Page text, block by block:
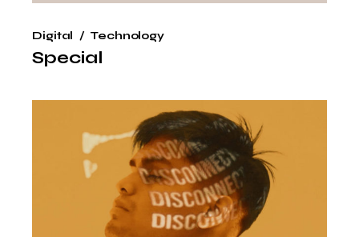
Digital Technology
Special